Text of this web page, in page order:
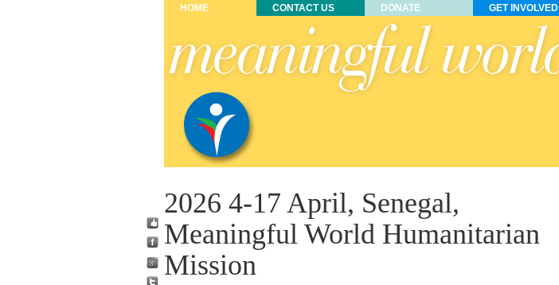
HOME CONTACT US DONATE GET INVOLVED
2026 4-17 April, Senegal,
Meaningful World Humanitarian
Mission